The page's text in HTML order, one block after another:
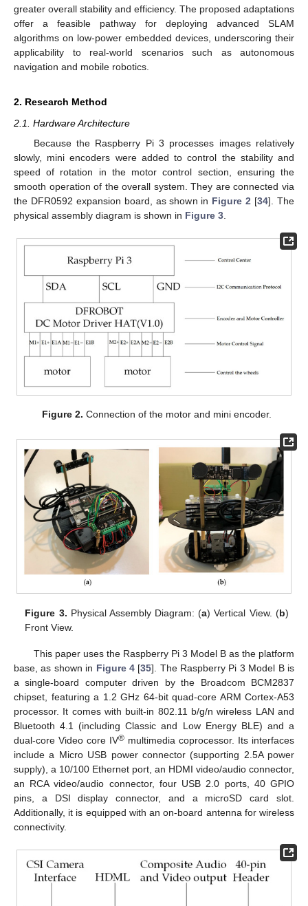
greater overall stability and efficiency. The proposed adaptations
offer a feasible pathway for deploying advanced SLAM
algorithms on low-power embedded devices, underscoring their
applicability to real-world scenarios such as autonomous
navigation and mobile robotics.
2. Research Method
2.1. Hardware Architecture
Because the Raspberry Pi 3 processes images relatively
slowly, mini encoders were added to control the stability and
speed of rotation in the motor control section, ensuring the
smooth operation of the overall system. They are connected via
the DFR0592 expansion board, as shown in Figure 2 [34]. The
physical assembly diagram is shown in Figure 3
Figure 2. Connection of the motor and mini encoder.
Figure 3. Physical Assembly Diagram: (a) Vertical View. (b)
Front View.
This paper uses the Raspberry Pi 3 Model B as the platform
base, as shown in Figure 4[35]. The Raspberry Pi 3 Model B is
a single-board computer driven by the Broadcom BCM2837
chipset, featuring a 1.2 GHz 64-bit quad-core ARM Cortex-A53
processor. It comes with built-in 802.11 b/g/n wireless LAN and
Bluetooth 4.1 (including Classic and Low Energy BLE) and a
dual-core Video core IV® multimedia coprocessor. Its interfaces
include a Micro USB power connector (supporting 2.5A power
supply), a 10/100 Ethernet port, an HDMI video/audio connector,
an RCA video/audio connector, four USB 2.0 ports, 40 GPIO
pins, a DSI display connector, and a microSD card slot.
Additionally, it is equipped with an on-board antenna for wireless
connectivity.